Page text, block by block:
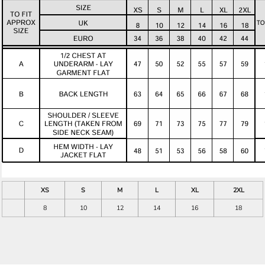
XS S M L XL
2XL
8
10 12 14 16 18